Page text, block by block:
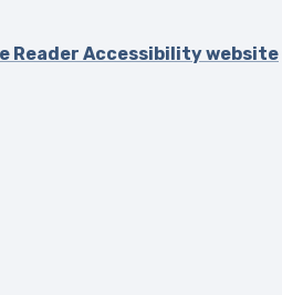
Reader Accessibility website